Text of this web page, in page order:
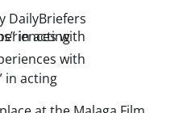
DailyBriefers